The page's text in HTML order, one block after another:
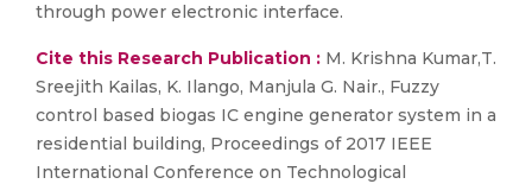
through power electronic interface.
Cite this Research Publication : M. Krishna Kumar,T.
Sreejith Kailas, K. Ilango, Manjula G. Nair., Fuzzy
control based biogas IC engine generator system in a
residential building, Proceedings of 2017 IEEE
International Conference on Technological